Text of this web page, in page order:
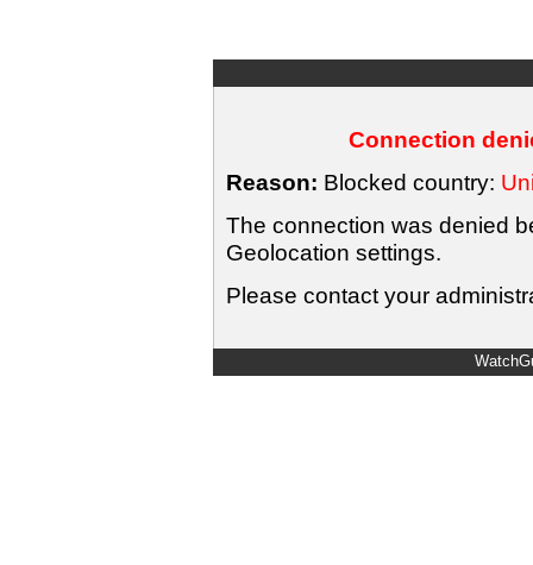
Connection
Reason: Blocked country:
The connection was denied
Geolocation settings.
Please contact your